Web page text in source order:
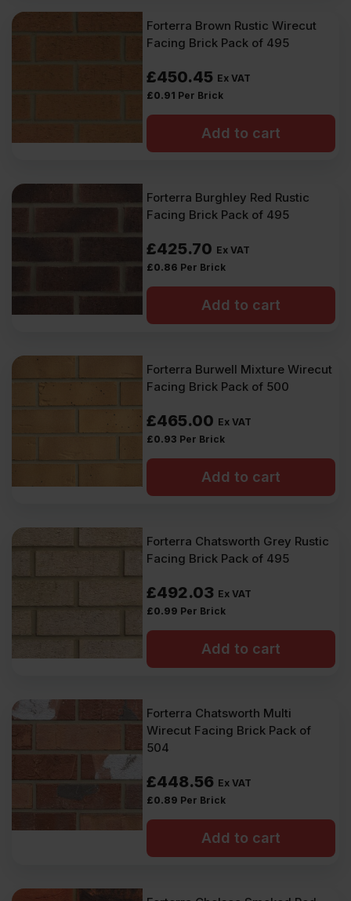
Forterra Brown Rustic Wirecut
Facing Brick Pack of 495
£450.45 Ex VAT
£0.91 Per Brick
Add to cart
Forterra Burghley Red Rustic
Facing Brick Pack of 495
£425.70 Ex VAT
£0.86 Per Brick
Add to cart
Forterra Burwell Mixture Wirecut
Facing Brick Pack of 500
£465.00 Ex VAT
£0.93 Per Brick
Add to cart
Forterra Chatsworth Grey Rustic
Facing Brick Pack of 495
£492.03 Ex VAT
£0.99 Per Brick
Add to cart
Forterra Chatsworth Multi
Wirecut Facing Brick Pack of
504
£448.56 Ex VAT
£0.89 Per Brick
Add to cart